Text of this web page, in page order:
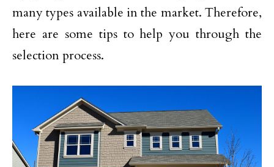
many types available in the market. Therefore,
here are some tips to help you through the
selection process.